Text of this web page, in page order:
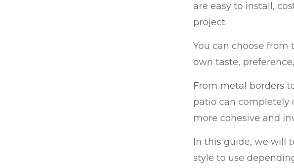
are easy to install,
project.
You can choose from
own taste,
From metal borders
patio can completely
more cohesive and
In this guide, we will
style to use